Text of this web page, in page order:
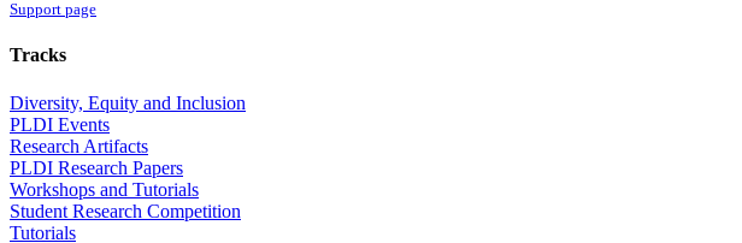
Support page
Tracks
Diversity, Equity and Inclusion
PLDI Events
Research Artifacts
PLDI Research Papers
Workshops and Tutorials
Student Research Competition
Tutorials